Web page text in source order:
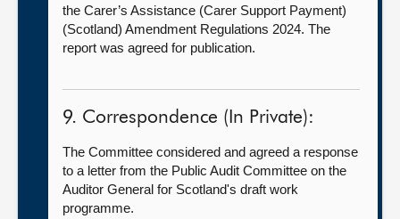
the Carer’s Assistance (Carer Support Payment)
(Scotland) Amendment Regulations 2024. The
report was agreed for publication.
9. Correspondence (In Private):
The Committee considered and agreed a response
to a letter from the Public Audit Committee on the
Auditor General for Scotland's draft work
programme.